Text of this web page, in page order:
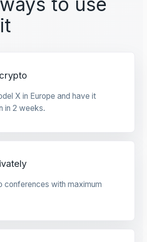
X in Europe and have it
in 2 weeks.
conferences with maximum